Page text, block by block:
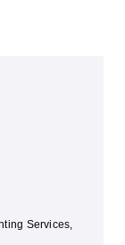
Services,